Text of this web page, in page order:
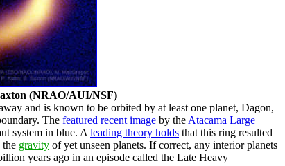
(NRAO/AUI/NSF)
and is known to be orbited by at least one planet, Dagon,
The featured recent image by the Atacama Large
system in blue. A leading theory holds that this ring resulted
the gravity of yet unseen planets. If correct, any interior planets
years ago in an episode called the Late Heavy